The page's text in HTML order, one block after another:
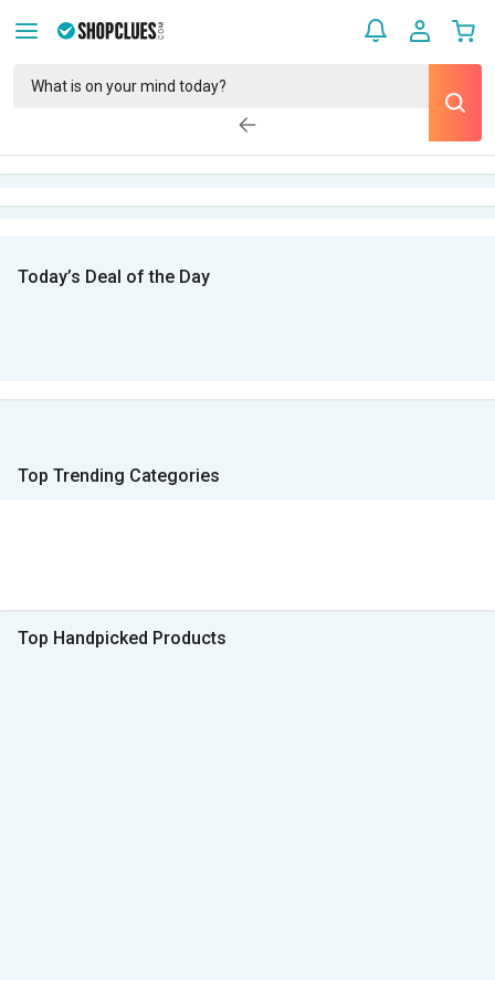
Today’s Deal of the Day
Top Trending Categories
Top Handpicked Products